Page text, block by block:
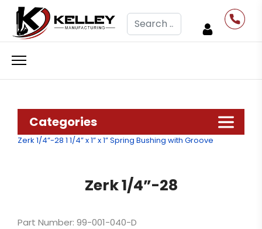
Search
Categories
Zerk 1/4”-28 1 1/4” x 1” x 1” Spring Bushing with Groove
Zerk 1/4”-28
Part Number: 99-001-040-D